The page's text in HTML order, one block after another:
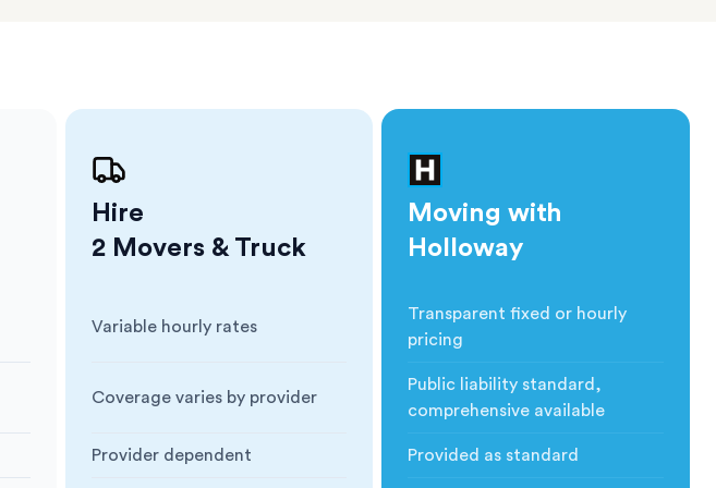
Hire
2 Movers & Truck
Cost:
Variable hourly rates
Insurance:
Coverage varies by provider
Blankets & Protection
Provider dependent
Moving with
Holloway
Cost:
Transparent fixed or hourly
pricing
Insurance:
Public liability standard,
comprehensive available
Blankets & Protection
Provided as standard